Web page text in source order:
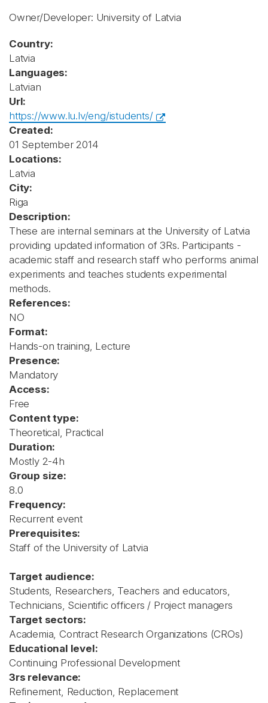
Owner/Developer: University of Latvia
Country:
Latvia
Languages:
Latvian
Url:
https://www.lu.lv/eng/istudents/
Created:
01 September 2014
Locations:
Latvia
City:
Riga
Description:
These are internal seminars at the University of Latvia
providing updated information of 3Rs. Participants -
academic staff and research staff who performs animal
experiments and teaches students experimental
methods.
References:
NO
Format:
Hands-on training, Lecture
Presence:
Mandatory
Access:
Free
Content type:
Theoretical, Practical
Duration:
Mostly 2-4h
Group size:
8.0
Frequency:
Recurrent event
Prerequisites:
Staff of the University of Latvia
Target audience:
Students, Researchers, Teachers and educators,
Technicians, Scientific officers / Project managers
Target sectors:
Academia, Contract Research Organizations (CROs)
Educational level:
Continuing Professional Development
3rs relevance:
Refinement, Reduction, Replacement